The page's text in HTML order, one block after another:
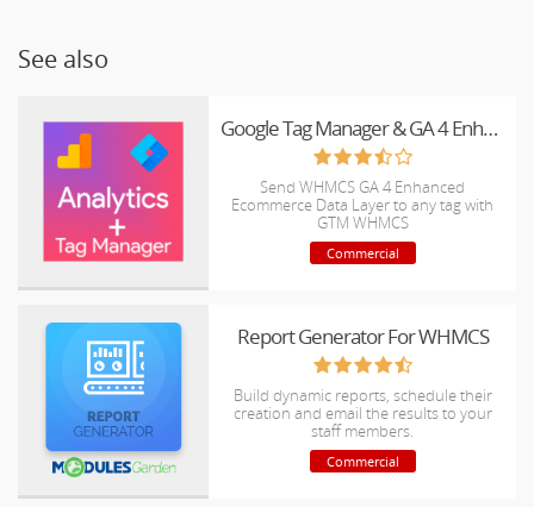
See also
Google Tag Manager & GA 4 Enhanced Ecommerce for WHMCS
Send WHMCS GA 4 Enhanced
Ecommerce Data Layer to any tag with
GTM WHMCS
Commercial
Report Generator For WHMCS
Build dynamic reports, schedule their
creation and email the results to your
staff members.
Commercial